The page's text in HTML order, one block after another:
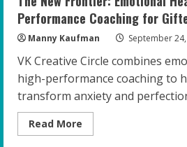
Performance Coaching for
Manny Kaufman September
VK Creative Circle combines
high-performance coaching to
transform anxiety and
Read More
more